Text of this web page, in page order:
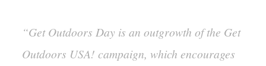
“Get Outdoors Day is an outgrowth of the Get
Outdoors USA! campaign, which encourages